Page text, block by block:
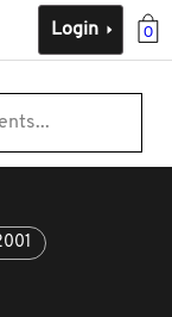
0
Login